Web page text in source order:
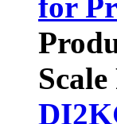
for